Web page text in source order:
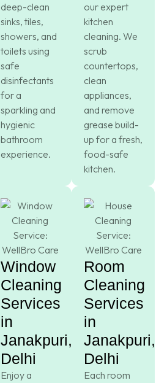
deep-clean
sinks, tiles,
showers, and
toilets using
safe
disinfectants
for a
sparkling and
hygienic
bathroom
experience.
our expert
kitchen
cleaning. We
scrub
countertops,
clean
appliances,
and remove
grease build-
up for a fresh,
food-safe
kitchen.
Window
Cleaning
Services
in
Janakpuri,
Delhi
Enjoy a
Room
Cleaning
Services
in
Janakpuri,
Delhi
Each room